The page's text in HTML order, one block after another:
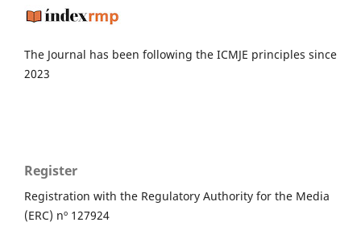
The Journal has been following the ICMJE principles since
2023
Register
Registration with the Regulatory Authority for the Media
(ERC) nº 127924